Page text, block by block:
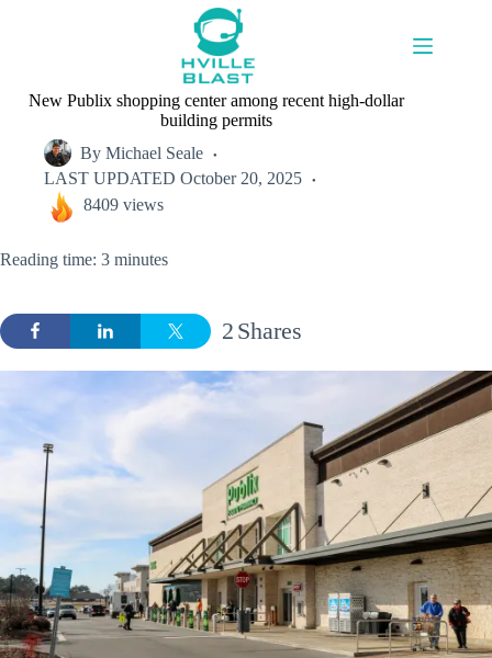
New Publix shopping center among recent high-dollar
building permits
By Michael Seale
LAST UPDATED October 20, 2025
8409 views
Reading time: 3 minutes
Shares
2